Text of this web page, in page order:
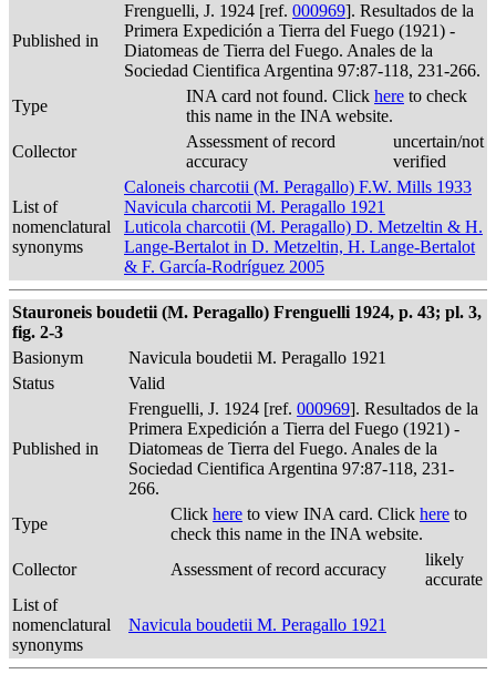
Published in
Frenguelli, J. 1924 [ref. 000969]. Resultados de la
Primera Expedición a Tierra del Fuego (1921) -
Diatomeas de Tierra del Fuego. Anales de la
Sociedad Cientifica Argentina 97:87-118, 231-266.
Type
INA card not found. Click here to check
this name in the INA website.
Collector
Assessment of record
accuracy
uncertain/not
verified
List of
nomenclatural
synonyms
Caloneis charcotii (M. Peragallo) F.W. Mills 1933
Navicula charcotii M. Peragallo 1921
Luticola charcotii (M. Peragallo) D. Metzeltin & H.
Lange-Bertalot in D. Metzeltin, H. Lange-Bertalot
& F. García-Rodríguez 2005
Stauroneis boudetii (M. Peragallo) Frenguelli 1924, p. 43; pl. 3,
fig. 2-3
Basionym
Navicula boudetii M. Peragallo 1921
Status
Valid
Published in
Frenguelli, J. 1924 [ref. 000969]. Resultados de la
Primera Expedición a Tierra del Fuego (1921) -
Diatomeas de Tierra del Fuego. Anales de la
Sociedad Cientifica Argentina 97:87-118, 231-
266.
Type
Click here to view INA card. Click here to
check this name in the INA website.
Collector
Assessment of record accuracy
likely
accurate
List of
nomenclatural
synonyms
Navicula boudetii M. Peragallo 1921